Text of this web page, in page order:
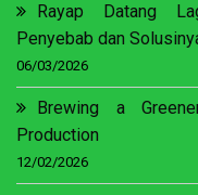
Rayap Datang
Penyebab dan
06/03/2026
Brewing a
Production
12/02/2026